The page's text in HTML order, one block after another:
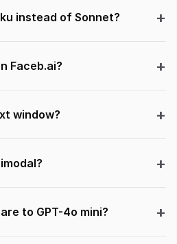
instead of Sonnet?
Faceb.ai?
window?
to GPT-4o mini?